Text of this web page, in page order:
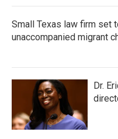
Small Texas law firm set
unaccompanied migrant
Dr.